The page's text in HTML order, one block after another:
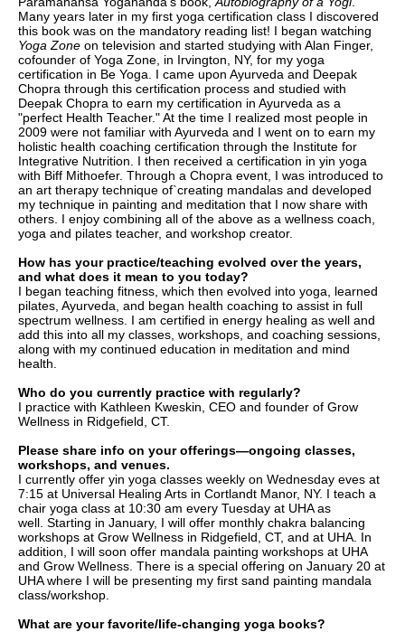
Many years later in my first yoga certification class I discovered
this book was on the mandatory reading list! I began watching
Yoga Zone on television and started studying with Alan Finger,
cofounder of Yoga Zone, in Irvington, NY, for my yoga
certification in Be Yoga. I came upon Ayurveda and Deepak
Chopra through this certification process and studied with
Deepak Chopra to earn my certification in Ayurveda as a
"perfect Health Teacher." At the time I realized most people in
2009 were not familiar with Ayurveda and I went on to earn my
holistic health coaching certification through the Institute for
Integrative Nutrition. I then received a certification in yin yoga
with Biff Mithoefer. Through a Chopra event, I was introduced to
an art therapy technique of`creating mandalas and developed
my technique in painting and meditation that I now share with
others. I enjoy combining all of the above as a wellness coach,
yoga and pilates teacher, and workshop creator.
How has your practice/teaching evolved over the years,
and what does it mean to you today?
I began teaching fitness, which then evolved into yoga, learned
pilates, Ayurveda, and began health coaching to assist in full
spectrum wellness. I am certified in energy healing as well and
add this into all my classes, workshops, and coaching sessions,
along with my continued education in meditation and mind
health.
Who do you currently practice with regularly?
I practice with Kathleen Kweskin, CEO and founder of Grow
Wellness in Ridgefield, CT.
Please share info on your offerings—ongoing classes,
workshops, and venues.
I currently offer yin yoga classes weekly on Wednesday eves at
7:15 at Universal Healing Arts in Cortlandt Manor, NY. I teach a
chair yoga class at 10:30 am every Tuesday at UHA as
well. Starting in January, I will offer monthly chakra balancing
workshops at Grow Wellness in Ridgefield, CT, and at UHA. In
addition, I will soon offer mandala painting workshops at UHA
and Grow Wellness. There is a special offering on January 20 at
UHA where I will be presenting my first sand painting mandala
class/workshop.
What are your favorite/life-changing yoga books?